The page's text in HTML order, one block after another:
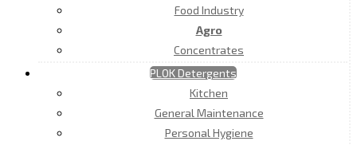
Food Industry
Agro
Concentrates
PLOK Detergents
Kitchen
General Maintenance
Personal Hygiene